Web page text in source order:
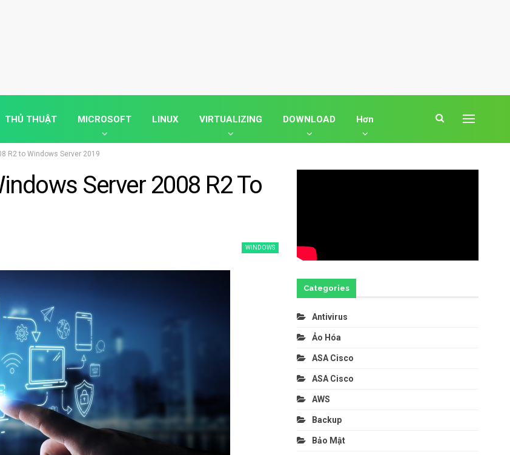
THỦ THUẬT MICROSOFT LINUX VIRTUALIZING DOWNLOAD Hơn
R2 to Windows Server 2019
Server 2008 R2 To
WINDOWS
Categories
Antivirus
Ảo Hóa
ASA Cisco
ASA Cisco
AWS
Backup
Bảo Mật